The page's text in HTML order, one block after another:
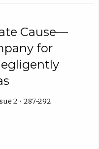
Cause—
for
2 • 287-292